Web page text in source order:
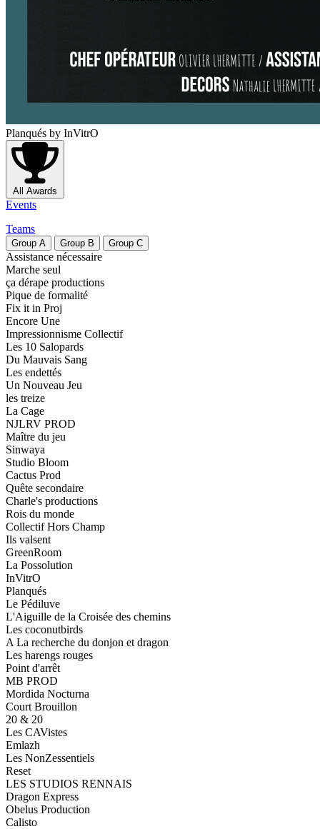
Planqués by InVitrO
All Awards
Events
Teams
Group A Group B Group C
Assistance nécessaire
Marche seul
ça dérape productions
Pique de formalité
Fix it in Proj
Encore Une
Impressionnisme Collectif
Les 10 Salopards
Du Mauvais Sang
Les endettés
Un Nouveau Jeu
les treize
La Cage
NJLRV PROD
Maître du jeu
Sinwaya
Studio Bloom
Cactus Prod
Quête secondaire
Charle's productions
Rois du monde
Collectif Hors Champ
Ils valsent
GreenRoom
La Possolution
InVitrO
Planqués
Le Pédiluve
L'Aiguille de la Croisée des chemins
Les coconutbirds
A La recherche du donjon et dragon
Les harengs rouges
Point d'arrêt
MB PROD
Mordida Nocturna
Court Brouillon
20 & 20
Les CAVistes
Emlazh
Les NonZessentiels
Reset
LES STUDIOS RENNAIS
Dragon Express
Obelus Production
Calisto